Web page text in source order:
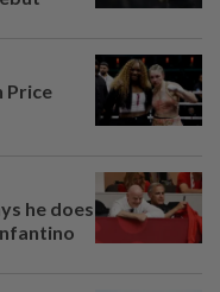
Price
he does